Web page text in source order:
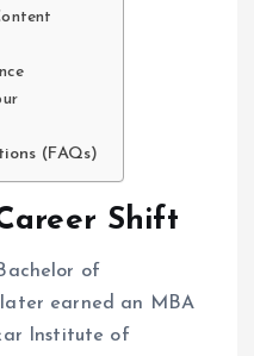
(FAQs)
Shift
of
earned an MBA
Institute of